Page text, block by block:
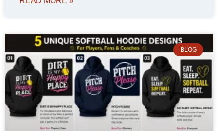
BLOG